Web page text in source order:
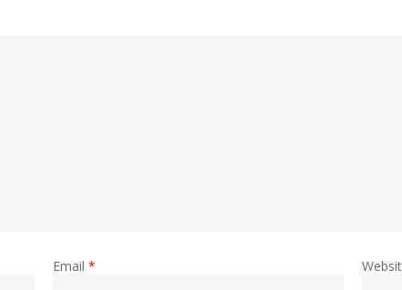
Email *